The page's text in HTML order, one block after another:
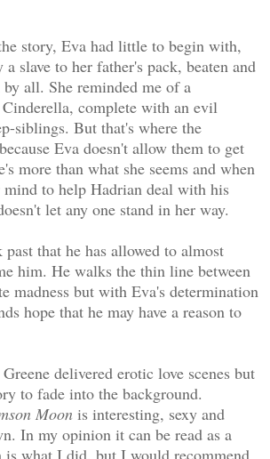
story, Eva had little to begin with,
a slave to her father's pack, beaten and
all. She reminded me of a
complete with an evil
siblings. But that's where the
Eva doesn't allow them to get
more than what she seems and when
mind to help Hadrian deal with his
let any one stand in her way.
that he has allowed to almost
him. He walks the thin line between
madness but with Eva's determination
hope that he may have a reason to
delivered erotic love scenes but
to fade into the background.
Moon is interesting, sexy and
In my opinion it can be read as a
is what I did, but I would recommend